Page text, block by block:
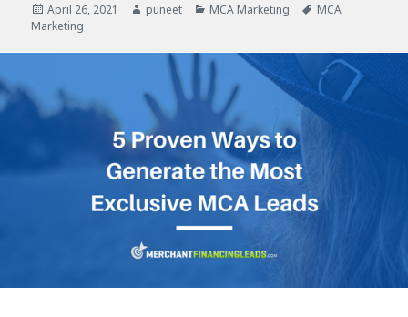
Posted
on
April 26, 2021 Author
puneet Categories
MCA Marketing Tags
MCA
Marketing